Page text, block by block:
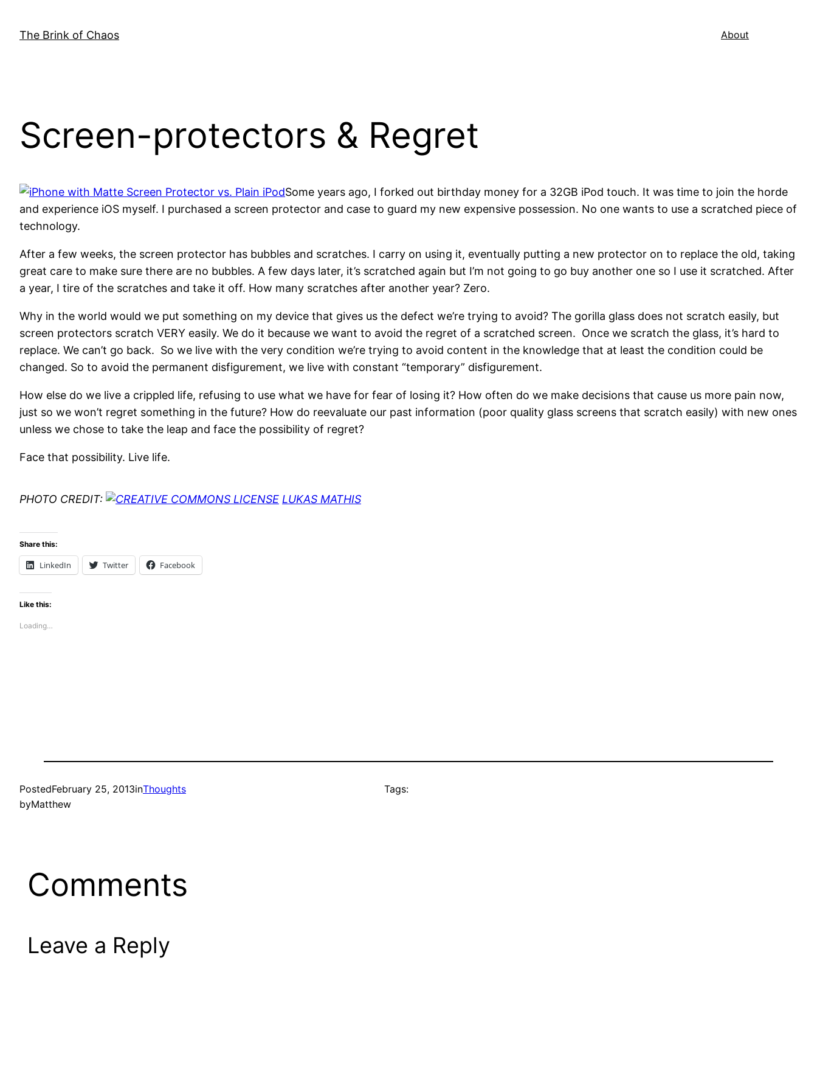
content
The Brink of Chaos About
Screen-protectors & Regret
Some years ago, I forked out birthday money for a 32GB iPod touch. It was time to join the horde
and experience iOS myself. I purchased a screen protector and case to guard my new expensive possession. No one wants to use a scratched piece of
technology.
After a few weeks, the screen protector has bubbles and scratches. I carry on using it, eventually putting a new protector on to replace the old, taking
great care to make sure there are no bubbles. A few days later, it’s scratched again but I’m not going to go buy another one so I use it scratched. After
a year, I tire of the scratches and take it off. How many scratches after another year? Zero.
Why in the world would we put something on my device that gives us the defect we’re trying to avoid? The gorilla glass does not scratch easily, but
screen protectors scratch VERY easily. We do it because we want to avoid the regret of a scratched screen. Once we scratch the glass, it’s hard to
replace. We can’t go back. So we live with the very condition we’re trying to avoid content in the knowledge that at least the condition could be
changed. So to avoid the permanent disfigurement, we live with constant “temporary” disfigurement.
How else do we live a crippled life, refusing to use what we have for fear of losing it? How often do we make decisions that cause us more pain now,
just so we won’t regret something in the future? How do reevaluate our past information (poor quality glass screens that scratch easily) with new ones
unless we chose to take the leap and face the possibility of regret?
Face that possibility. Live life.
PHOTO CREDIT: LUKAS MATHIS
Share this:
LinkedIn Twitter Facebook
Like this:
Loading…
PostedFebruary 25, 2013inThoughts
byMatthew
Tags:
Comments
Leave a Reply